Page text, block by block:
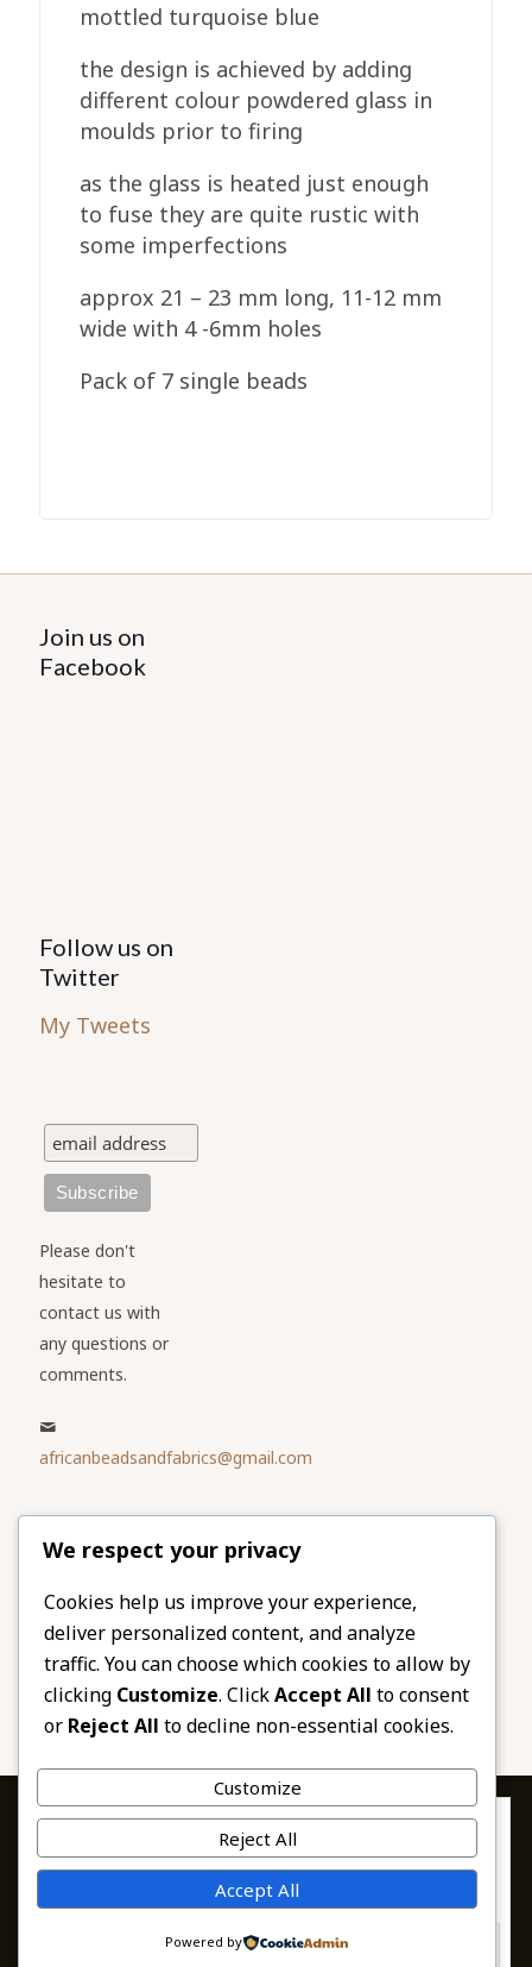
mottled turquoise blue
the design is achieved by adding
different colour powdered glass in
moulds prior to firing
as the glass is heated just enough
to fuse they are quite rustic with
some imperfections
approx 21 – 23 mm long, 11-12 mm
wide with 4 -6mm holes
Pack of 7 single beads
Join us on
Facebook
Follow us on
Twitter
My Tweets
Please don't
hesitate to
contact us with
any questions or
comments.
africanbeadsandfabrics@gmail.com
Please share
our website
Facebook
Twitter
LinkedIn
Email
Pinterest
Share
Privacy & Cookies: This site uses cookies. By continuing to use this
website, you agree to their use.
To find out more, including how to control cookies, see here:
© 2026 African Beads & Fabrics. All Rights
Reserved.
We respect your privacy
Cookies help us improve your experience,
deliver personalized content, and analyze
traffic. You can choose which cookies to allow by
clicking Customize. ClickAccept All to consent
or Reject All to decline non-essential cookies.
Customize
Reject All
Accept All
Powered by